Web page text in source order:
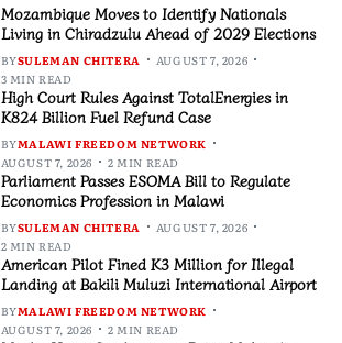
Mozambique Moves to Identify Nationals
Living in Chiradzulu Ahead of 2029 Elections
BYSULEMAN CHITERA
AUGUST 7, 2026
3 MIN READ
High Court Rules Against TotalEnergies in
K824 Billion Fuel Refund Case
BYMALAWI FREEDOM NETWORK
AUGUST 7, 2026
2 MIN READ
Parliament Passes ESOMA Bill to Regulate
Economics Profession in Malawi
BYSULEMAN CHITERA
AUGUST 7, 2026
2 MIN READ
American Pilot Fined K3 Million for Illegal
Landing at Bakili Muluzi International Airport
BYMALAWI FREEDOM NETWORK
AUGUST 7, 2026
2 MIN READ